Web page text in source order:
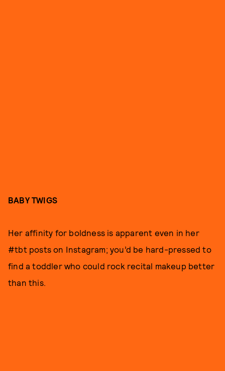
BABY TWIGS
Her affinity for boldness is apparent even in her
#tbt posts on Instagram; you’d be hard-pressed to
find a toddler who could rock recital makeup better
than this.